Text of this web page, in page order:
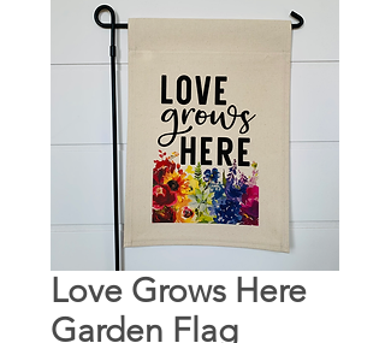
Love Grows Here
Garden Flag